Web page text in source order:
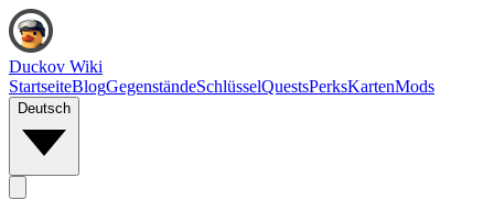
Duckov Wiki
StartseiteBlogGegenständeSchlüsselQuestsPerksKartenMods
Deutsch